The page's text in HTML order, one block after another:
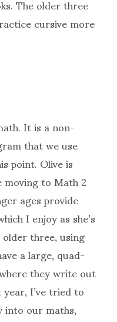
cursive more
It is a non-
that we use
point. Olive is
to Math 2
ages provide
I enjoy as she’s
three, using
a large, quad-
they write out
I’ve tried to
our maths,